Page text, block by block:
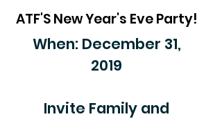
ATF'S New Year's Eve Party!
When: December 31,
2019
Invite Family and